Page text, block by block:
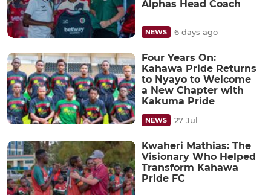
Alphas Head Coach
NEWS 6 days ago
Four Years On:
Kahawa Pride Returns
to Nyayo to Welcome
a New Chapter with
Kakuma Pride
NEWS 27 Jul
Kwaheri Mathias: The
Visionary Who Helped
Transform Kahawa
Pride FC